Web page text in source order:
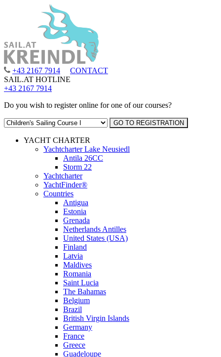
+43 2167 7914
CONTACT
SAIL.AT HOTLINE
+43 2167 7914
Do you wish to register online for one of our courses?
YACHT CHARTER
Yachtcharter Lake Neusiedl
Antila 26CC
Storm 22
Yachtcharter
YachtFinder®
Countries
Antigua
Estonia
Grenada
Netherlands Antilles
United States (USA)
Finland
Latvia
Maldives
Romania
Saint Lucia
The Bahamas
Belgium
Brazil
British Virgin Islands
Germany
France
Greece
Guadeloupe